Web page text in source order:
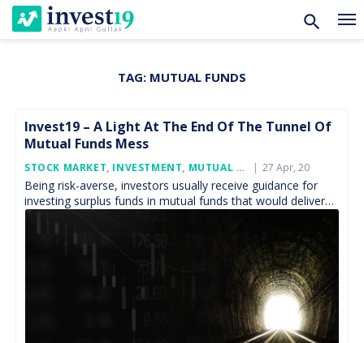
content
TAG: MUTUAL FUNDS
Invest19 – A Light At The End Of The Tunnel Of
Mutual Funds Mess
STOCK MARKET, INVESTMENT, MUTUAL FUND
Posted
On
27 Apr, 20
Being risk-averse, investors usually receive guidance for
investing surplus funds in mutual funds that would deliver
capital appreciation which can beat the returns of the […]